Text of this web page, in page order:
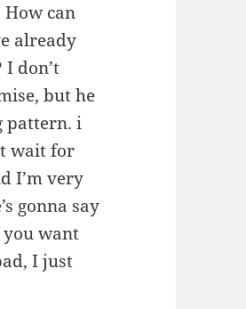
can
already
don’t
but he
pattern. i
wait for
I’m very
gonna say
you want
I just